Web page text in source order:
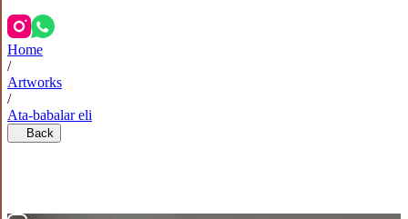
Home
/
Artworks
/
Ata-babalar eli
Back